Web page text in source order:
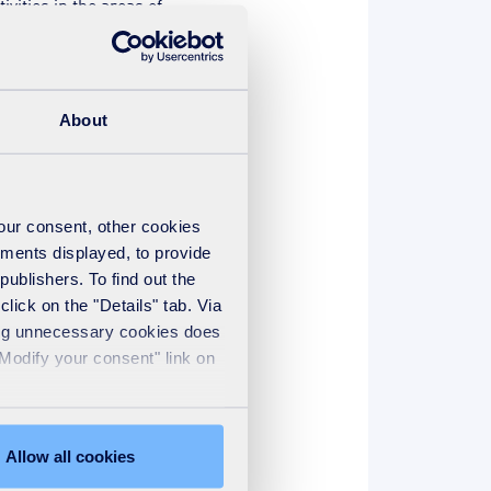
About
consent, other cookies
displayed, to provide
To find out the
on the "Details" tab. Via
unnecessary cookies does
your consent" link on
Allow all cookies
in the areas of
ideas for mitigating
the “Bankability of
“Crossroads to
technologies to ensure
meet all municipal and
will present real cases
of plant operations over
resources.